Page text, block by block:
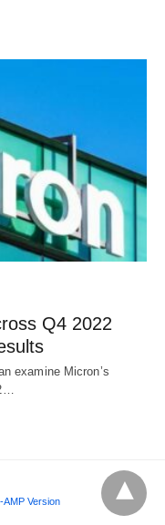
Q4 2022
examine Micron’s
AMP Version